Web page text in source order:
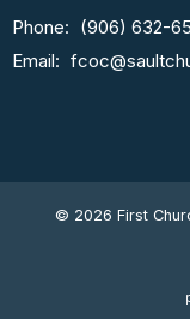
Phone: (906) 632-
Email:
© 2026 First